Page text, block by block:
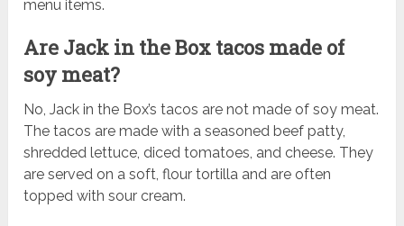
menu items.
Are Jack in the Box tacos made of
soy meat?
No, Jack in the Box’s tacos are not made of soy meat.
The tacos are made with a seasoned beef patty,
shredded lettuce, diced tomatoes, and cheese. They
are served on a soft, flour tortilla and are often
topped with sour cream.